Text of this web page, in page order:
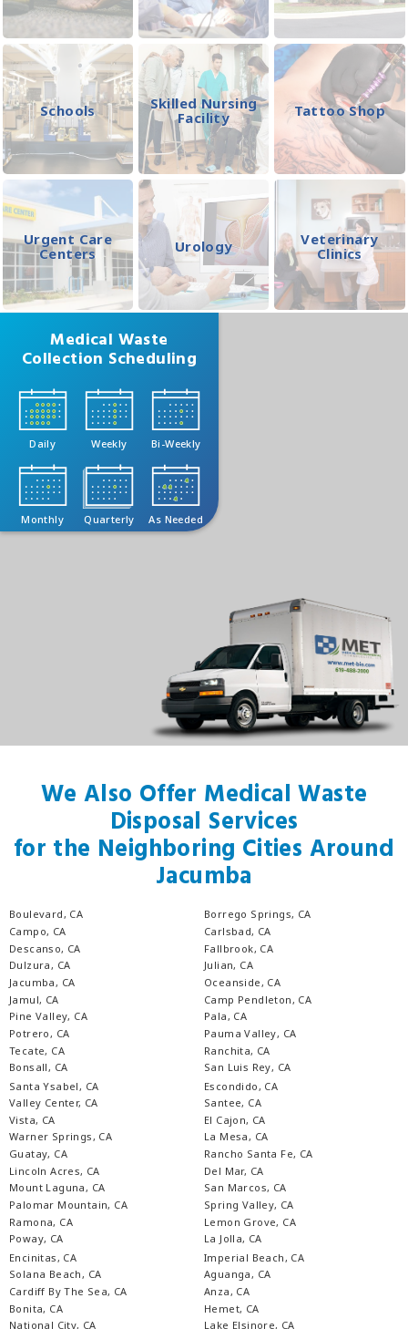
Schools
Skilled Nursing
Facility
Tattoo Shop
Urgent Care
Centers
Urology
Veterinary
Clinics
Medical Waste
Collection Scheduling
Daily Weekly Bi-Weekly
Monthly Quarterly As Needed
We Also Offer Medical Waste
Disposal Services
for the Neighboring Cities Around
Jacumba
Boulevard, CA
Campo, CA
Descanso, CA
Dulzura, CA
Jacumba, CA
Jamul, CA
Pine Valley, CA
Potrero, CA
Tecate, CA
Bonsall, CA
Borrego Springs, CA
Carlsbad, CA
Fallbrook, CA
Julian, CA
Oceanside, CA
Camp Pendleton, CA
Pala, CA
Pauma Valley, CA
Ranchita, CA
San Luis Rey, CA
Santa Ysabel, CA
Valley Center, CA
Vista, CA
Warner Springs, CA
Guatay, CA
Lincoln Acres, CA
Mount Laguna, CA
Palomar Mountain, CA
Ramona, CA
Poway, CA
Escondido, CA
Santee, CA
El Cajon, CA
La Mesa, CA
Rancho Santa Fe, CA
Del Mar, CA
San Marcos, CA
Spring Valley, CA
Lemon Grove, CA
La Jolla, CA
Encinitas, CA
Solana Beach, CA
Cardiff By The Sea, CA
Bonita, CA
National City, CA
Imperial Beach, CA
Aguanga, CA
Anza, CA
Hemet, CA
Lake Elsinore, CA